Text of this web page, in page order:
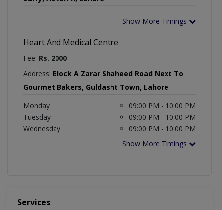
Show More Timings
Heart And Medical Centre
Fee: Rs. 2000
Address: Block A Zarar Shaheed Road Next To
Gourmet Bakers, Guldasht Town, Lahore
Monday
09:00 PM - 10:00 PM
Tuesday
09:00 PM - 10:00 PM
Wednesday
09:00 PM - 10:00 PM
Show More Timings
Services